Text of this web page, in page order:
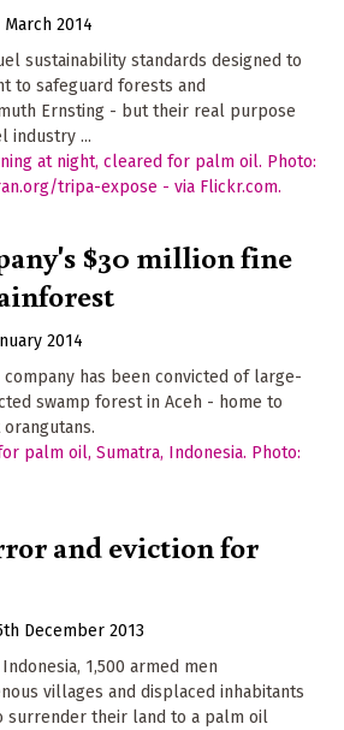
March 2014
sustainability standards designed to
to safeguard forests and
Ernsting - but their real purpose
industry ...
$30 million fine
2014
has been convicted of large-
swamp forest in Aceh - home to
and eviction for
December 2013
1,500 armed men
villages and displaced inhabitants
surrender their land to a palm oil